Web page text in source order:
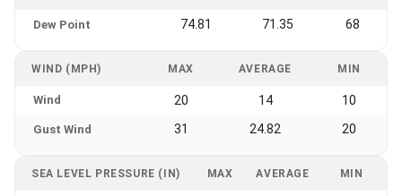
Dew Point 74.81 71.35 68
WIND (MPH) MAX AVERAGE MIN
Wind 20 14 10
Gust Wind 31 24.82 20
SEA LEVEL PRESSURE (IN) MAX AVERAGE MIN